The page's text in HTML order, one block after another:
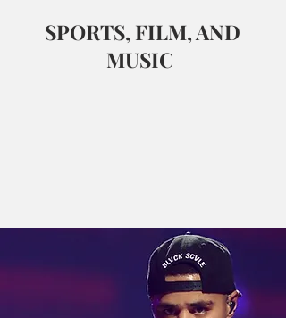
SPORTS, FILM, AND
MUSIC